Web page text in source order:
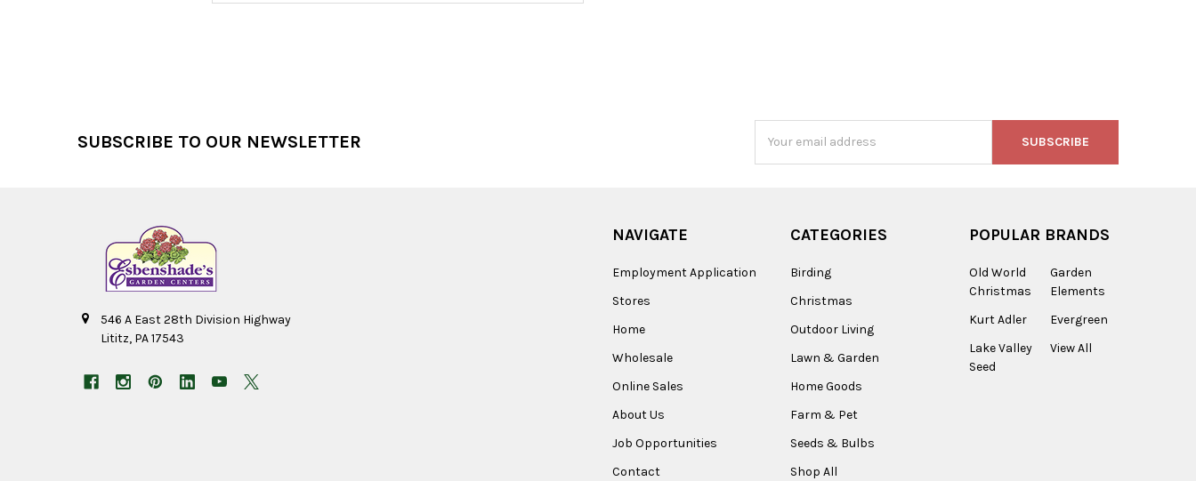
SUBSCRIBE TO OUR NEWSLETTER
Address
546 A East 28th Division Highway
Lititz, PA 17543
NAVIGATE
Employment Application
Stores
Home
Wholesale
Online Sales
About Us
Job Opportunities
Contact
CATEGORIES
Birding
Christmas
Outdoor Living
Lawn & Garden
Home Goods
Farm & Pet
Seeds & Bulbs
Shop All
POPULAR BRANDS
Old World
Christmas
Kurt Adler
Lake Valley
Seed
Garden
Elements
Evergreen
View All